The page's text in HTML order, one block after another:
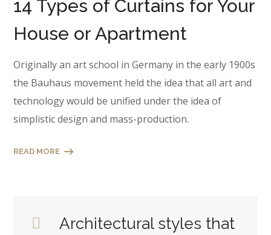
14 Types of Curtains for Your
House or Apartment
Originally an art school in Germany in the early 1900s
the Bauhaus movement held the idea that all art and
technology would be unified under the idea of
simplistic design and mass-production.
READ MORE
Architectural styles that